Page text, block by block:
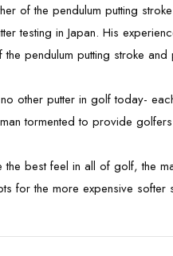
of the pendulum putting
testing in Japan. His
pendulum putting stroke and
other putter in golf today-
tormented to provide
the best feel in all of golf, the
for the more expensive